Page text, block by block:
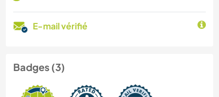
E-mail vérifié
Badges (3)